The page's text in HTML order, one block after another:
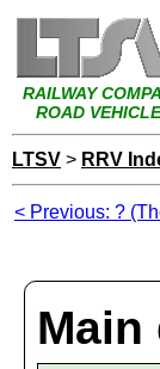
RAILWAY
ROAD
LTSV > RRV
< Previous: ?
Main